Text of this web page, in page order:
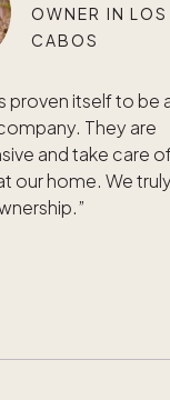
OWNER IN LOS
CABOS
proven itself to be
They are
and take care
our home. We truly
”